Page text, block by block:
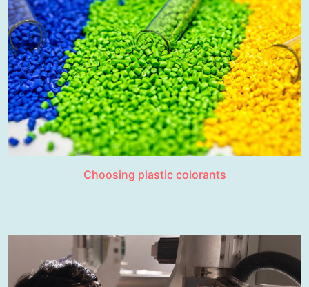
Choosing plastic colorants